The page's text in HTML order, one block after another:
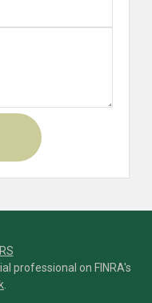
professional on FINRA's